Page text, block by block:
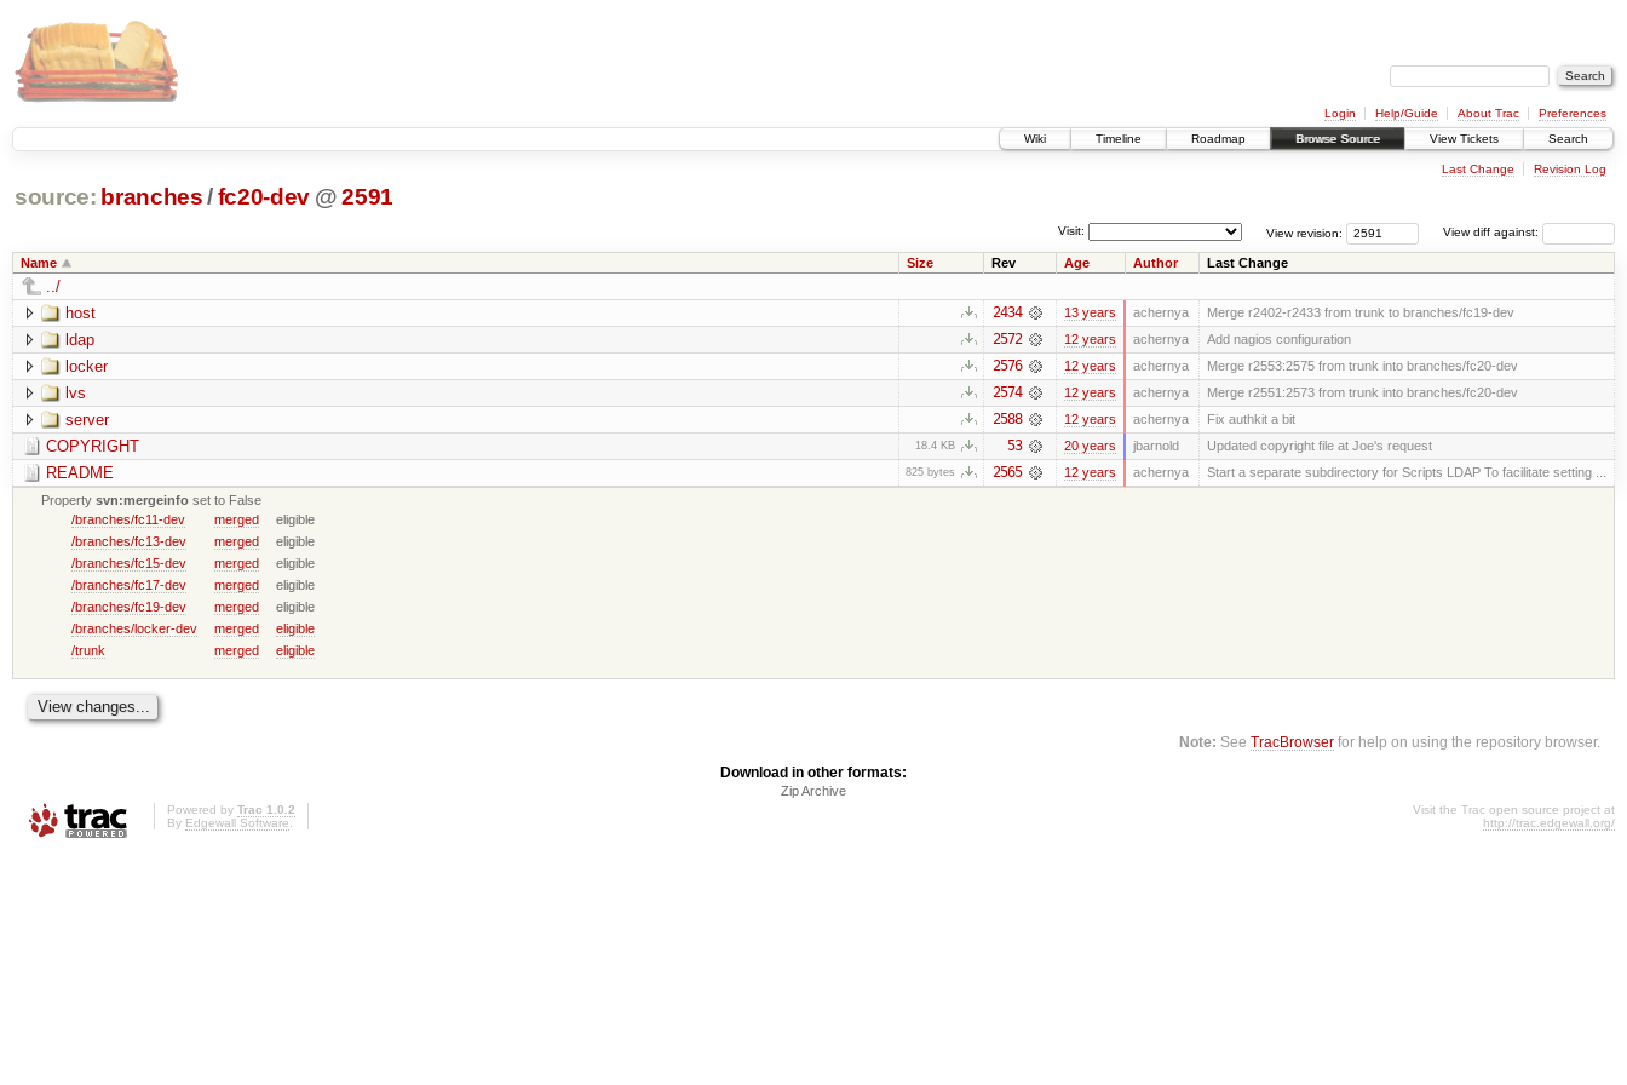
Login Help/Guide About Trac
Preferences
Wiki
Timeline Roadmap Browse Source View Tickets Search
Last Change Revision Log
source: branches /fc20-dev @ 2591
View diff against:
View revision:
Visit:
Name Size Rev Age Author Last Change
../
host
2434 13 years achernya Merge r2402-r2433 from trunk to branches/fc19-dev
ldap 2572 12 years achernya Add nagios configuration
locker 2576 12 years achernya Merge r2553:2575 from trunk into branches/fc20-dev
lvs 2574 12 years achernya Merge r2551:2573 from trunk into branches/fc20-dev
server 2588 12 years achernya Fix authkit a bit
COPYRIGHT 18.4 KB 53 20 years jbarnold Updated copyright file at Joe's request
README 825 bytes 2565 12 years achernya
Start a separate subdirectory for Scripts LDAP To facilitate setting ...
Propertysvn:mergeinfo set to False
/branches/fc11-dev
merged
eligible
/branches/fc13-dev
merged
eligible
/branches/fc15-dev
merged
eligible
/branches/fc17-dev
merged
eligible
/branches/fc19-dev
merged
eligible
/branches/locker-dev
merged
eligible
/trunk
merged eligible
Note: SeeTracBrowser for help on using the repository browser.
Download in other formats:
Zip Archive
Powered by Trac 1.0.2
By Edgewall Software.
Visit the Trac open source project at
http://trac.edgewall.org/